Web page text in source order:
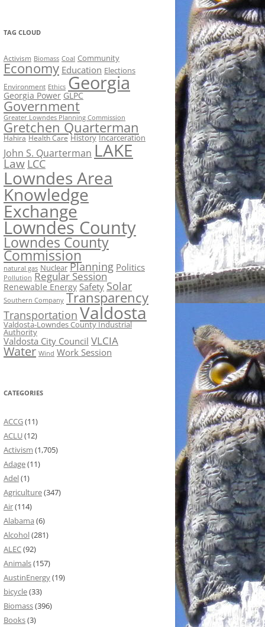
TAG CLOUD
Activism Biomass Coal Community
Economy Education Elections
Environment Ethics Georgia
Georgia Power GLPC
Government
Greater Lowndes Planning Commission
Gretchen Quarterman
Hahira Health Care History Incarceration
John S. Quarterman LAKE
Law LCC
Lowndes Area
Knowledge
Exchange
Lowndes County
Lowndes County
Commission
natural gas Nuclear Planning Politics
Pollution Regular Session
Renewable Energy Safety Solar
Southern Company Transparency
Transportation Valdosta
Valdosta-Lowndes County Industrial
Authority
Valdosta City Council VLCIA
Water Wind Work Session
CATEGORIES
ACCG(11)
ACLU(12)
Activism (1,705)
Adage(11)
Adel(1)
Agriculture(347)
Air(114)
Alabama (6)
Alcohol(281)
ALEC(92)
Animals(157)
AustinEnergy(19)
bicycle(33)
Biomass(396)
Books(3)